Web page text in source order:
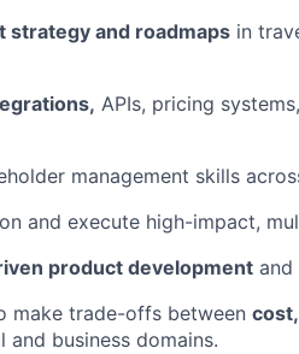
strategy and roadmaps in
APIs, pricing
management skills
and execute high-impact,
product development and
make trade-offs between
business domains.